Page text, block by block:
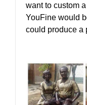
want to custom
YouFine would
could produce a